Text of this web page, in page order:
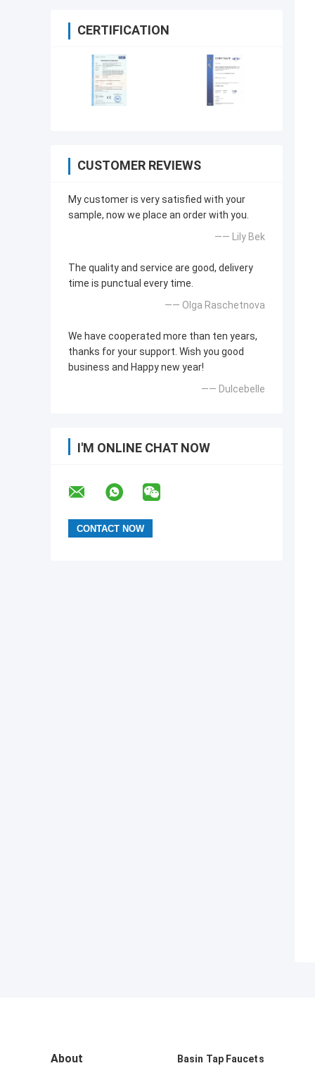
CERTIFICATION
CUSTOMER REVIEWS
My customer is very satisfied with your
sample, now we place an order with you.
—— Lily Bek
The quality and service are good, delivery
time is punctual every time.
—— Olga Raschetnova
We have cooperated more than ten years,
thanks for your support. Wish you good
business and Happy new year!
—— Dulcebelle
I'M ONLINE CHAT NOW
About Basin Tap Faucets